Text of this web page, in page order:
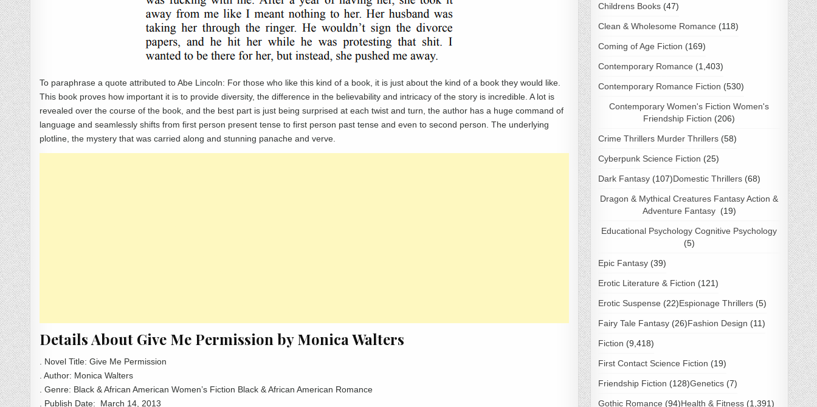
To paraphrase a quote attributed to Abe Lincoln: For those who like this kind of a book, it is just about the kind of a book they would like.
This book proves how important it is to provide diversity, the difference in the believability and intricacy of the story is incredible. A lot is
revealed over the course of the book, and the best part is just being surprised at each twist and turn, the author has a huge command of
language and seamlessly shifts from first person present tense to first person past tense and even to second person. The underlying
plotline, the mystery that was carried along and stunning panache and verve.
Details About Give Me Permission by Monica Walters
. Novel Title: Give Me Permission
. Author: Monica Walters
. Genre: Black & African American Women’s Fiction Black & African American Romance
. Publish Date:
March 14, 2013
Childrens Books(47)
Clean & Wholesome Romance (118)
Coming of Age Fiction (169)
Contemporary Romance (1,403)
Contemporary Romance Fiction (530)
Contemporary Women's Fiction Women's
Friendship Fiction (206)
Crime Thrillers Murder Thrillers(58)
Cyberpunk Science Fiction (25)
Dark Fantasy(107)Domestic Thrillers(68)
Dragon & Mythical Creatures Fantasy Action &
Adventure Fantasy (19)
Educational Psychology Cognitive Psychology
(5)
Epic Fantasy(39)
Erotic Literature & Fiction (121)
Erotic Suspense (22)Espionage Thrillers(5)
Fairy Tale Fantasy(26)Fashion Design (11)
Fiction (9,418)
First Contact Science Fiction (19)
Friendship Fiction (128)Genetics(7)
Gothic Romance (94)Health & Fitness(1,391)